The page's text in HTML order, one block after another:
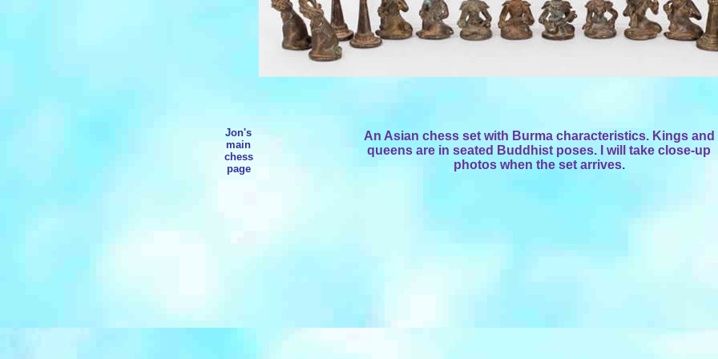
Jon's
main
chess
page
An Asian chess set with Burma characteristics. Kings and
queens are in seated Buddhist poses. I will take close-up
photos when the set arrives.